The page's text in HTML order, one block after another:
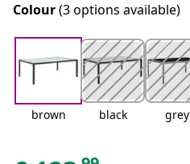
Colour(3 options available)
brown black grey